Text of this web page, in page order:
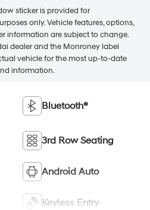
sticker is provided for
only. Vehicle features, options,
information are subject to change.
dealer and the Monroney label
vehicle for the most up-to-date
information.
Bluetooth®
3rd Row Seating
Android Auto
Keyless Entry